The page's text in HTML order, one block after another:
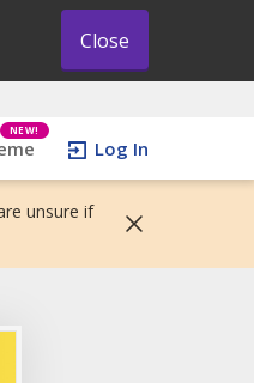
Close
NEW!
Log In
unsure if